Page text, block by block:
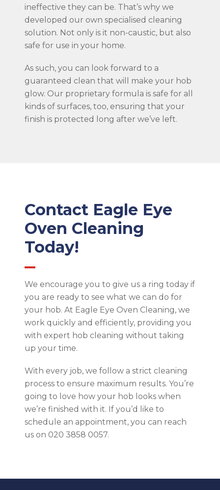
ineffective they can be. That’s why we
developed our own specialised cleaning
solution. Not only is it non-caustic, but also
safe for use in your home.
As such, you can look forward to a
guaranteed clean that will make your hob
glow. Our proprietary formula is safe for all
kinds of surfaces, too, ensuring that your
finish is protected long after we’ve left.
Contact Eagle Eye
Oven Cleaning
Today!
We encourage you to give us a ring today if
you are ready to see what we can do for
your hob. At Eagle Eye Oven Cleaning, we
work quickly and efficiently, providing you
with expert hob cleaning without taking
up your time.
With every job, we follow a strict cleaning
process to ensure maximum results. You’re
going to love how your hob looks when
we’re finished with it. If you’d like to
schedule an appointment, you can reach
us on 020 3858 0057.